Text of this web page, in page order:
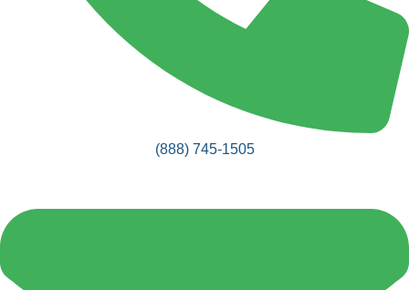
(888) 745-1505